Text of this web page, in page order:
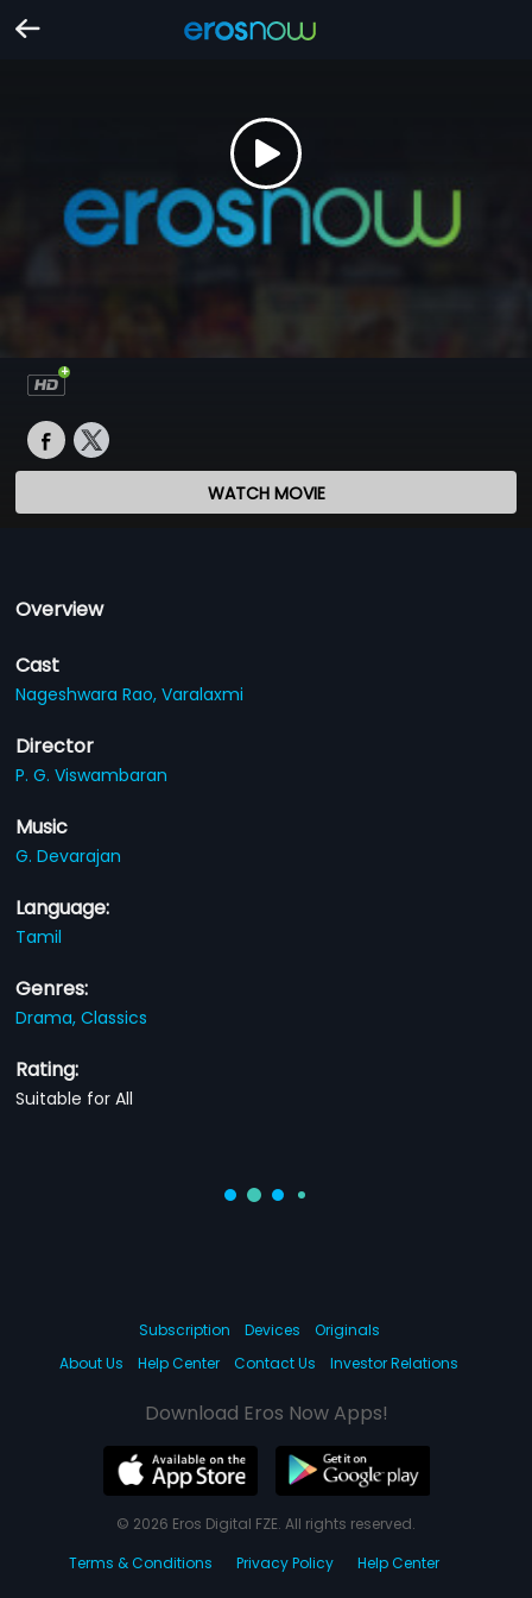
WATCH MOVIE
Overview
Cast
Nageshwara Rao,Varalaxmi
Director
P. G. Viswambaran
Music
G. Devarajan
Language:
Tamil
Genres:
Drama,Classics
Rating:
Suitable for All
Subscription Devices
Originals
About Us
Help Center Contact Us Investor Relations
Download Eros Now Apps!
© 2026 Eros Digital FZE. All rights reserved.
Terms & Conditions
Privacy Policy Help Center